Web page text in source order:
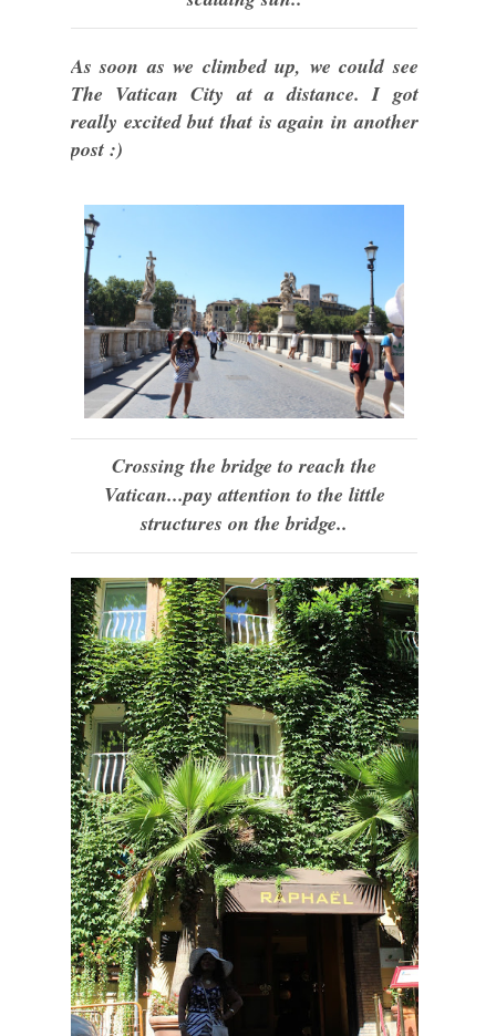
As soon as we climbed up, we could see
The Vatican City at a distance. I got
really excited but that is again in another
post :)
Crossing the bridge to reach the
Vatican...pay attention to the little
structures on the bridge..